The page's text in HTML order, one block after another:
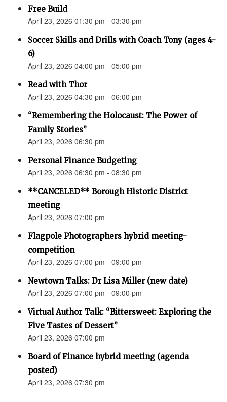
Free Build
April 23, 2026 01:30 pm - 03:30 pm
Soccer Skills and Drills with Coach Tony (ages 4-
6)
April 23, 2026 04:00 pm - 05:00 pm
Read with Thor
April 23, 2026 04:30 pm - 06:00 pm
“Remembering the Holocaust: The Power of
Family Stories”
April 23, 2026 06:30 pm
Personal Finance Budgeting
April 23, 2026 06:30 pm - 08:30 pm
**CANCELED** Borough Historic District
meeting
April 23, 2026 07:00 pm
Flagpole Photographers hybrid meeting-
competition
April 23, 2026 07:00 pm - 09:00 pm
Newtown Talks: Dr Lisa Miller (new date)
April 23, 2026 07:00 pm - 09:00 pm
Virtual Author Talk: “Bittersweet: Exploring the
Five Tastes of Dessert”
April 23, 2026 07:00 pm
Board of Finance hybrid meeting (agenda
posted)
April 23, 2026 07:30 pm